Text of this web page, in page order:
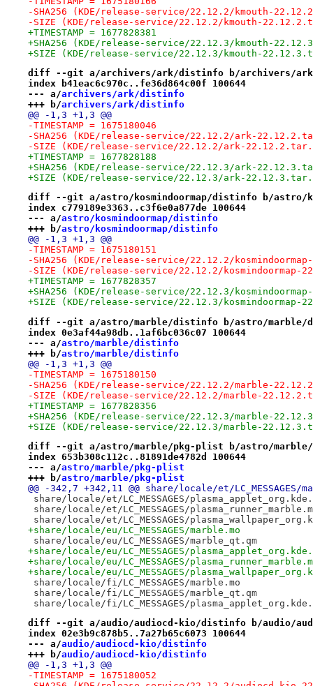
-SHA256 (KDE/release-service/22.12.2/kmouth-
-SIZE (KDE/release-service/22.12.2/kmouth-
+TIMESTAMP = 1677828381
+SHA256 (KDE/release-service/22.12.3/kmouth-
+SIZE (KDE/release-service/22.12.3/kmouth-
diff --git a/archivers/ark/distinfo b/archivers/
index b41eac6c970c..fe36d864c00f 100644
--- a/archivers/ark/distinfo
+++ b/archivers/ark/distinfo
@@ -1,3 +1,3 @@
-TIMESTAMP = 1675180046
-SHA256 (KDE/release-service/22.12.2/ark-
-SIZE (KDE/release-service/22.12.2/ark-
+TIMESTAMP = 1677828188
+SHA256 (KDE/release-service/22.12.3/ark-
+SIZE (KDE/release-service/22.12.3/ark-
diff --git a/astro/kosmindoormap/distinfo b/astro/
index c779189e3363..c3f6e0a877de 100644
--- a/astro/kosmindoormap/distinfo
+++ b/astro/kosmindoormap/distinfo
@@ -1,3 +1,3 @@
-TIMESTAMP = 1675180151
-SHA256 (KDE/release-service/22.12.2/
-SIZE (KDE/release-service/22.12.2/kosmindoormap-
+TIMESTAMP = 1677828357
+SHA256 (KDE/release-service/22.12.3/
+SIZE (KDE/release-service/22.12.3/kosmindoormap-
diff --git a/astro/marble/distinfo b/astro/marble/
index 0e3af44a98db..1af6bc036c07 100644
--- a/astro/marble/distinfo
+++ b/astro/marble/distinfo
@@ -1,3 +1,3 @@
-TIMESTAMP = 1675180150
-SHA256 (KDE/release-service/22.12.2/marble-
-SIZE (KDE/release-service/22.12.2/marble-
+TIMESTAMP = 1677828356
+SHA256 (KDE/release-service/22.12.3/marble-
+SIZE (KDE/release-service/22.12.3/marble-
diff --git a/astro/marble/pkg-plist b/astro/
index 653b308c112c..81891de4782d 100644
--- a/astro/marble/pkg-plist
+++ b/astro/marble/pkg-plist
@@ -342,7 +342,11 @@ share/locale/et/LC_MESSAGES/
share/locale/et/LC_MESSAGES/
share/locale/et/LC_MESSAGES/
share/locale/et/LC_MESSAGES/
+share/locale/eu/LC_MESSAGES/marble.mo
share/locale/eu/LC_MESSAGES/marble_qt.qm
+share/locale/eu/LC_MESSAGES/
+share/locale/eu/LC_MESSAGES/
+share/locale/eu/LC_MESSAGES/
share/locale/fi/LC_MESSAGES/marble.mo
share/locale/fi/LC_MESSAGES/marble_qt.qm
share/locale/fi/LC_MESSAGES/
diff --git a/audio/audiocd-kio/distinfo b/audio/
index 02e3b9c878b5..7a27b65c6073 100644
--- a/audio/audiocd-kio/distinfo
+++ b/audio/audiocd-kio/distinfo
@@ -1,3 +1,3 @@
-TIMESTAMP = 1675180052